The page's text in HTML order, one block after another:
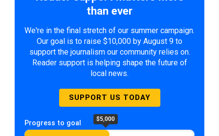
than ever
We're in the final stretch of our summer campaign.
Our goal is to raise $10,000 by August 9 to
support the journalism our community relies on.
Reader support is helping shape the future of
local news.
SUPPORT US TODAY
Progress to goal $5,000